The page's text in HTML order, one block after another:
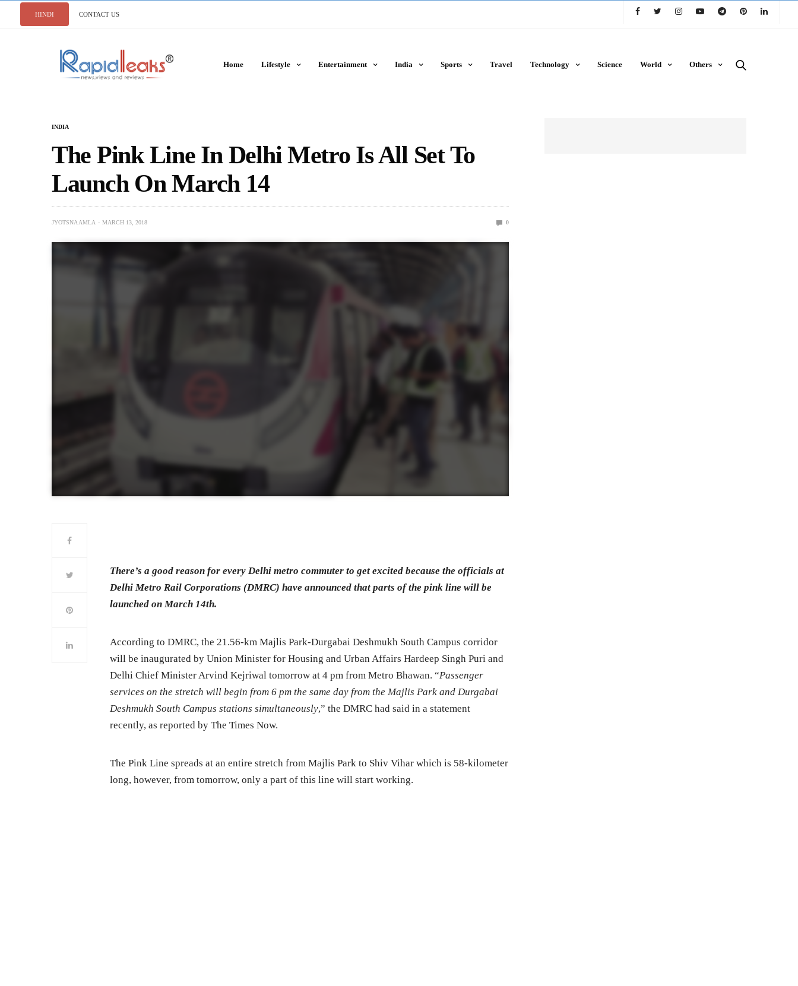
HINDI CONTACT US
Home Lifestyle Entertainment India Sports Travel Technology Science World Others
INDIA
The Pink Line In Delhi Metro Is All Set To
Launch On March 14
JYOTSNA AMLA MARCH 13, 2018 0
There’s a good reason for every Delhi metro commuter to get excited because the officials at
Delhi Metro Rail Corporations (DMRC) have announced that parts of the pink line will be
launched on March 14th.
According to DMRC, the 21.56-km Majlis Park-Durgabai Deshmukh South Campus corridor
will be inaugurated by Union Minister for Housing and Urban Affairs Hardeep Singh Puri and
Delhi Chief Minister Arvind Kejriwal tomorrow at 4 pm from Metro Bhawan. “Passenger
services on the stretch will begin from 6 pm the same day from the Majlis Park and Durgabai
Deshmukh South Campus stations simultaneously,” the DMRC had said in a statement
recently, as reported by The Times Now.
The Pink Line spreads at an entire stretch from Majlis Park to Shiv Vihar which is 58-kilometer
long, however, from tomorrow, only a part of this line will start working.